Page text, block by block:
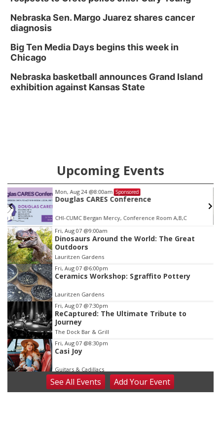
Nebraska Sen. Margo Juarez shares cancer
diagnosis
Big Ten Media Days begins this week in
Chicago
Nebraska basketball announces Grand Island
exhibition against Kansas State
Upcoming Events
Mon, Aug 24 @8:00am Sponsored
Douglas CARES Conference
CHI-CUMC Bergan Mercy, Conference Room A,B,C
Item
3
of
3
Fri, Aug 07 @9:00am
Dinosaurs Around the World: The Great
Outdoors
Lauritzen Gardens
Fri, Aug 07 @6:00pm
Ceramics Workshop: Sgraffito Pottery
Lauritzen Gardens
Fri, Aug 07 @7:30pm
ReCaptured: The Ultimate Tribute to
Journey
The Dock Bar & Grill
Fri, Aug 07 @8:30pm
Casi Joy
Guitars & Cadillacs
Sat, Aug 08@9:00am
Art Exhibit: Noticed. Pressed. Imprinted. by
SeeAll Events AddYour Event